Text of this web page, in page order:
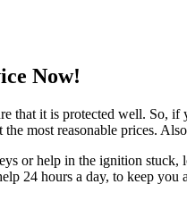
Now!
that it is protected well. So,
most reasonable prices.
or help in the ignition
24 hours a day, to keep